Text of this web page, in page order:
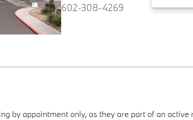
602-308-4269
by appointment only, as they are part of an